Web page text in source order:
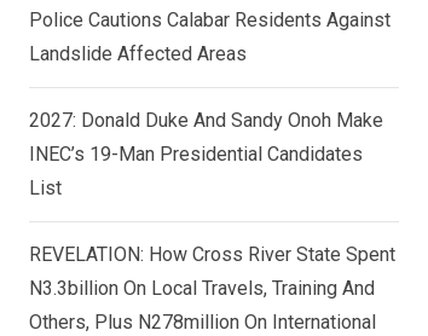
Police Cautions Calabar Residents Against
Landslide Affected Areas
2027: Donald Duke And Sandy Onoh Make
INEC’s 19-Man Presidential Candidates
List
REVELATION: How Cross River State Spent
N3.3billion On Local Travels, Training And
Others, Plus N278million On International